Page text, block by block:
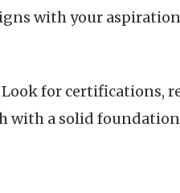
with your
for certifications,
with a solid